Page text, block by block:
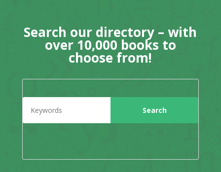
Search our directory – with
over 10,000 books to
choose from!